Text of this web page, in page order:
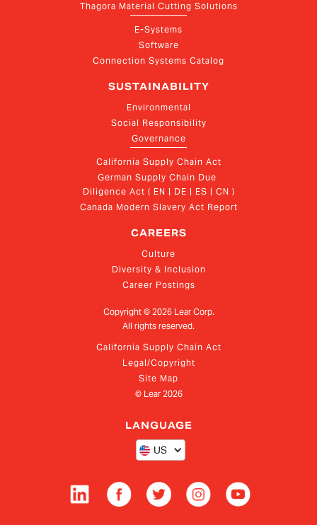
Thagora Material Cutting Solutions
E-Systems
Software
Connection Systems Catalog
SUSTAINABILITY
Environmental
Social Responsibility
Governance
California Supply Chain Act
German Supply Chain Due
Diligence Act ( EN | DE | ES | CN )
Canada Modern Slavery Act Report
CAREERS
Culture
Diversity & Inclusion
Career Postings
Copyright © 2026Lear Corp.
All rights reserved.
California Supply Chain Act
Legal/Copyright
Site Map
© Lear 2026
LANGUAGE
US